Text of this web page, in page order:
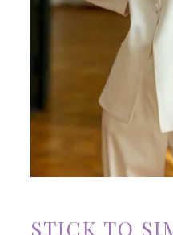
STICK TO